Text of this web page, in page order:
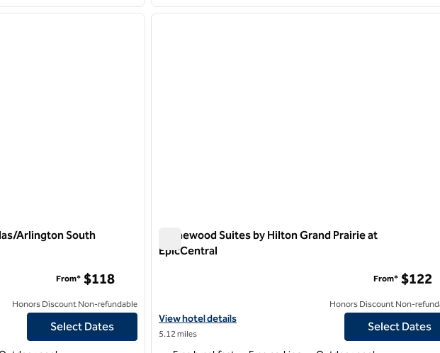
next image
Arlington South
by Hilton Dallas/Arlington South
From* $118
Honors Discount Non-refundable
Select Dates
1 of 10
Homewood Suites by Hilton Grand Prairie at
EpicCentral
View hotel details for Homewood Suites by Hilton Grand Prairie at
View hotel details
5.12 miles
From* $122
Honors Discount Non-
Select Dates